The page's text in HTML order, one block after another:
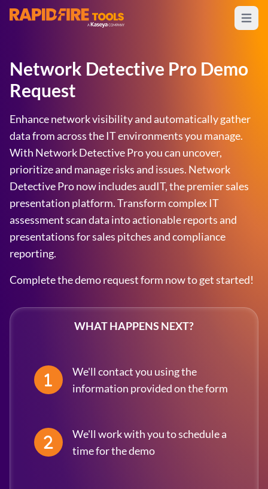
RapidFire Tools - IT Assessment Tools Open
Network Detective Pro Demo
Request
Enhance network visibility and automatically gather
data from across the IT environments you manage.
With Network Detective Pro you can uncover,
prioritize and manage risks and issues. Network
Detective Pro now includes audIT, the premier sales
presentation platform. Transform complex IT
assessment scan data into actionable reports and
presentations for sales pitches and compliance
reporting.
Complete the demo request form now to get started!
WHAT HAPPENS NEXT?
We'll contact you using the
information provided on the form
We'll work with you to schedule a
time for the demo